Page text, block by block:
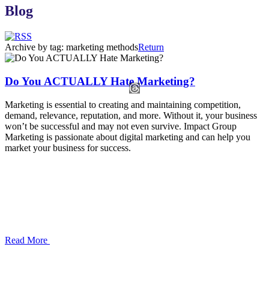
Blog
Archive by tag: marketing methodsReturn
Do You ACTUALLY Hate Marketing?
Marketing is essential to creating and maintaining competition,
demand, relevance, reputation, and more. Without it, your business
won’t be successful and may not even survive. Impact Group
Marketing is passionate about digital marketing and can help you
market your business for success.
Read More